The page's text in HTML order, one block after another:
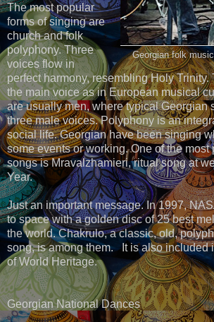
Georgian folk
The most popular
forms of singing are
church and folk
polyphony. Three
voices flow in
perfect harmony, resembling Holy Trinity.
the main voice as in European musical
are usually men, where typical Georgian
three male voices. Polyphony is an
social life. Georgian have been singing
some events or working. One of the
songs is Mravalzhamieri, ritual song at
Year.
Just an important message. In 1997,
to space with a golden disc of 25 best
the world. Chakrulo, a classic, old,
song, is among them. It is also included
of World Heritage.
Georgian National Dances